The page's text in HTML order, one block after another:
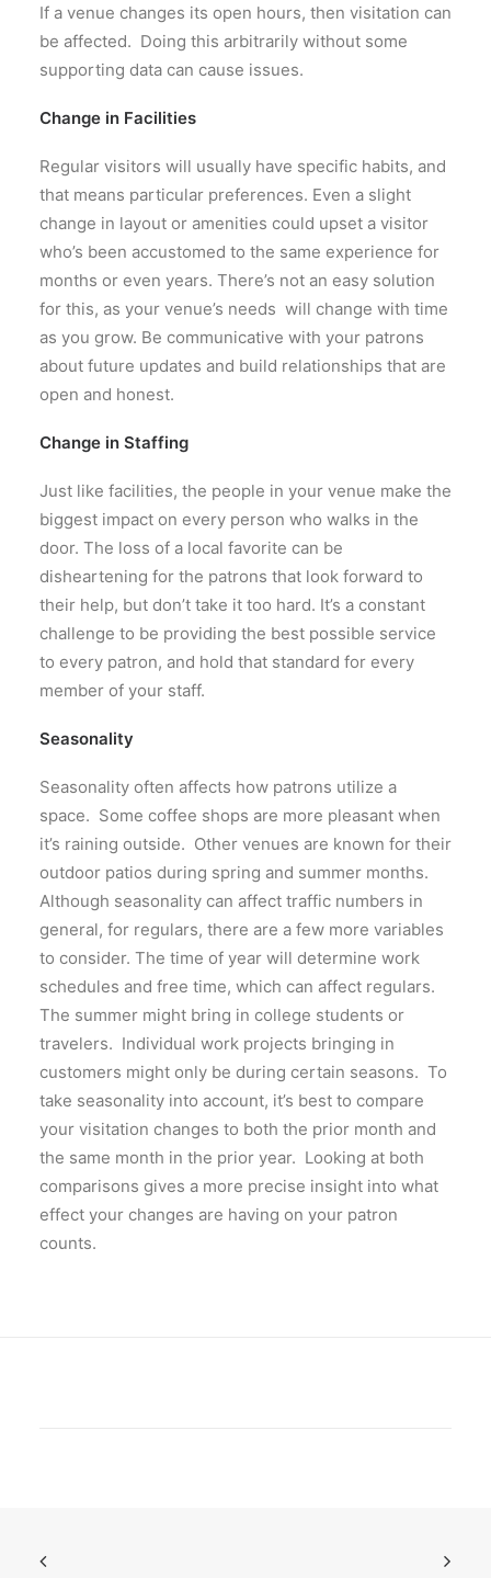
If a venue changes its open hours, then visitation can
be affected. Doing this arbitrarily without some
supporting data can cause issues.
Change in Facilities
Regular visitors will usually have specific habits, and
that means particular preferences. Even a slight
change in layout or amenities could upset a visitor
who’s been accustomed to the same experience for
months or even years. There’s not an easy solution
for this, as your venue’s needs will change with time
as you grow. Be communicative with your patrons
about future updates and build relationships that are
open and honest.
Change in Staffing
Just like facilities, the people in your venue make the
biggest impact on every person who walks in the
door. The loss of a local favorite can be
disheartening for the patrons that look forward to
their help, but don’t take it too hard. It’s a constant
challenge to be providing the best possible service
to every patron, and hold that standard for every
member of your staff.
Seasonality
Seasonality often affects how patrons utilize a
space. Some coffee shops are more pleasant when
it’s raining outside. Other venues are known for their
outdoor patios during spring and summer months.
Although seasonality can affect traffic numbers in
general, for regulars, there are a few more variables
to consider. The time of year will determine work
schedules and free time, which can affect regulars.
The summer might bring in college students or
travelers. Individual work projects bringing in
customers might only be during certain seasons. To
take seasonality into account, it’s best to compare
your visitation changes to both the prior month and
the same month in the prior year. Looking at both
comparisons gives a more precise insight into what
effect your changes are having on your patron
counts.